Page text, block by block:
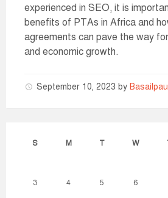
experienced in SEO, it is
benefits of PTAs in Africa and
agreements can pave the way
and economic growth.
September 10, 2023 by
S M T W
3 4 5 6